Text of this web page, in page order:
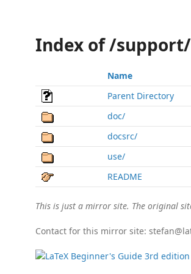
Index of /
Name
Parent Directory
doc/
docsrc/
use/
README
This is just a mirror site. The original
Contact for this mirror site: